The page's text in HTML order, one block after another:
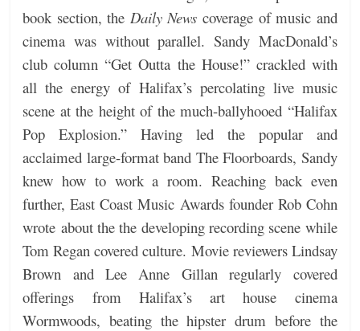
book section, the Daily News coverage of music and
cinema was without parallel. Sandy MacDonald’s
club column “Get Outta the House!” crackled with
all the energy of Halifax’s percolating live music
scene at the height of the much-ballyhooed “Halifax
Pop Explosion.” Having led the popular and
acclaimed large-format band The Floorboards, Sandy
knew how to work a room. Reaching back even
further, East Coast Music Awards founder Rob Cohn
wrote about the the developing recording scene while
Tom Regan covered culture. Movie reviewers Lindsay
Brown and Lee Anne Gillan regularly covered
offerings from Halifax’s art house cinema
Wormwoods, beating the hipster drum before the